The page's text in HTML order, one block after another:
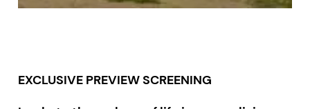
EXCLUSIVE PREVIEW SCREENING